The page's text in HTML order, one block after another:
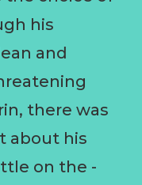
his
and
there was
about his
on the -